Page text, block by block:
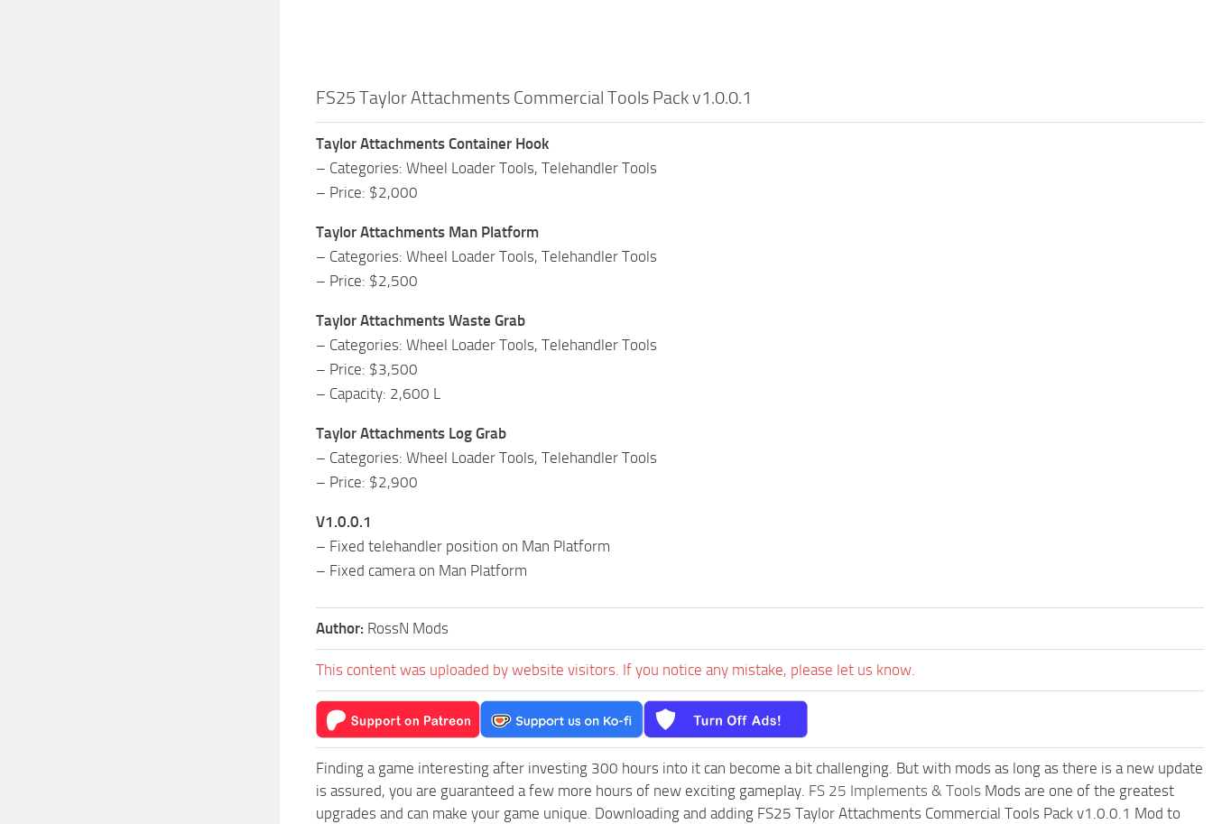
FS25 Taylor Attachments Commercial Tools Pack v1.0.0.1
Taylor Attachments Container Hook
– Categories: Wheel Loader Tools, Telehandler Tools
– Price: $2,000
Taylor Attachments Man Platform
– Categories: Wheel Loader Tools, Telehandler Tools
– Price: $2,500
Taylor Attachments Waste Grab
– Categories: Wheel Loader Tools, Telehandler Tools
– Price: $3,500
– Capacity: 2,600 L
Taylor Attachments Log Grab
– Categories: Wheel Loader Tools, Telehandler Tools
– Price: $2,900
V1.0.0.1
– Fixed telehandler position on Man Platform
– Fixed camera on Man Platform
Author: RossN Mods
This content was uploaded by website visitors. If you notice any mistake, please let us know.
Finding a game interesting after investing 300 hours into it can become a bit challenging. But with mods as long as there is a new update
is assured, you are guaranteed a few more hours of new exciting gameplay. FS 25 Implements & Tools Mods are one of the greatest
upgrades and can make your game unique. Downloading and adding FS25 Taylor Attachments Commercial Tools Pack v1.0.0.1 Mod to